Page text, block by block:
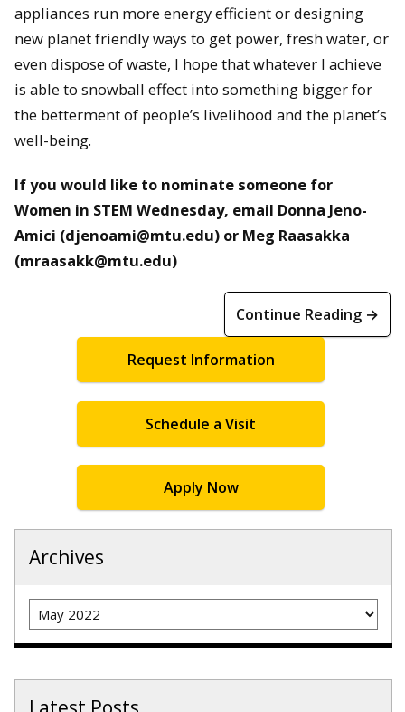
appliances run more energy efficient or designing
new planet friendly ways to get power, fresh water, or
even dispose of waste, I hope that whatever I achieve
is able to snowball effect into something bigger for
the betterment of people’s livelihood and the planet’s
well-being.
If you would like to nominate someone for
Women in STEM Wednesday, email Donna Jeno-
Amici (djenoami@mtu.edu) or Meg Raasakka
(mraasakk@mtu.edu)
Continue Reading →
Request Information
Schedule a Visit
Apply Now
Archives
Archives